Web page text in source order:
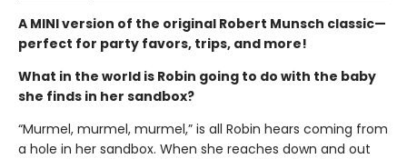
A MINI version of the original Robert Munsch classic—
perfect for party favors, trips, and more!
What in the world is Robin going to do with the baby
she finds in her sandbox?
“Murmel, murmel, murmel,” is all Robin hears coming from
a hole in her sandbox. When she reaches down and out